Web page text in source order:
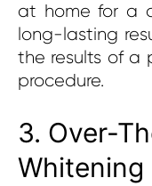
at home for a
long-lasting
the results of a
procedure.
3. Over-